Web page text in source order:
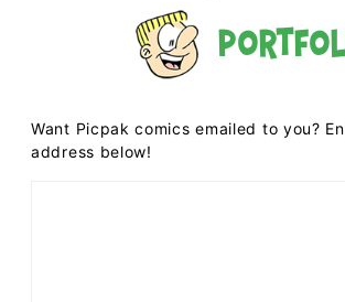
Want Picpak comics emailed to you?
address below!